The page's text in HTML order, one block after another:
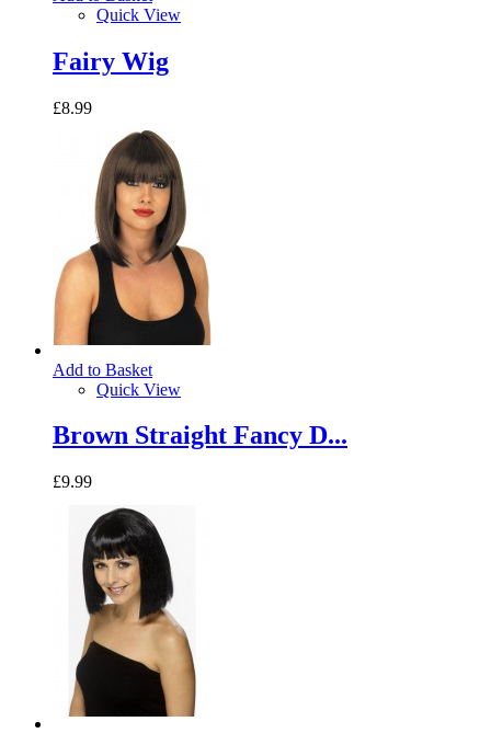
Quick View
Fairy Wig
£8.99
Add to Basket
Quick View
Brown Straight Fancy D...
£9.99